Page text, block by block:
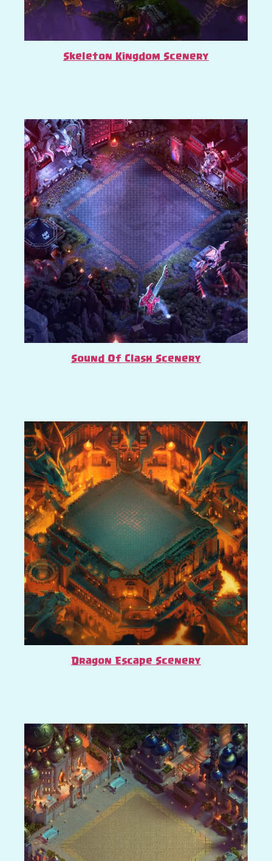
Skeleton Kingdom Scenery
Sound Of Clash Scenery
Dragon Escape Scenery